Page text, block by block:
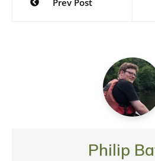
navigation
Prev Post
Philip